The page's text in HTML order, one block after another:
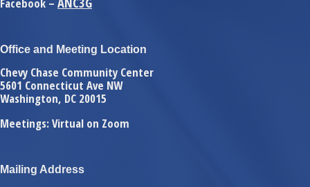
Office and Meeting Location
Chevy Chase Community Center
5601 Connecticut Ave NW
Washington, DC 20015
Meetings: Virtual on Zoom
Mailing Address